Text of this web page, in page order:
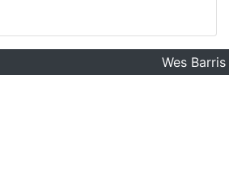
Wes Barris